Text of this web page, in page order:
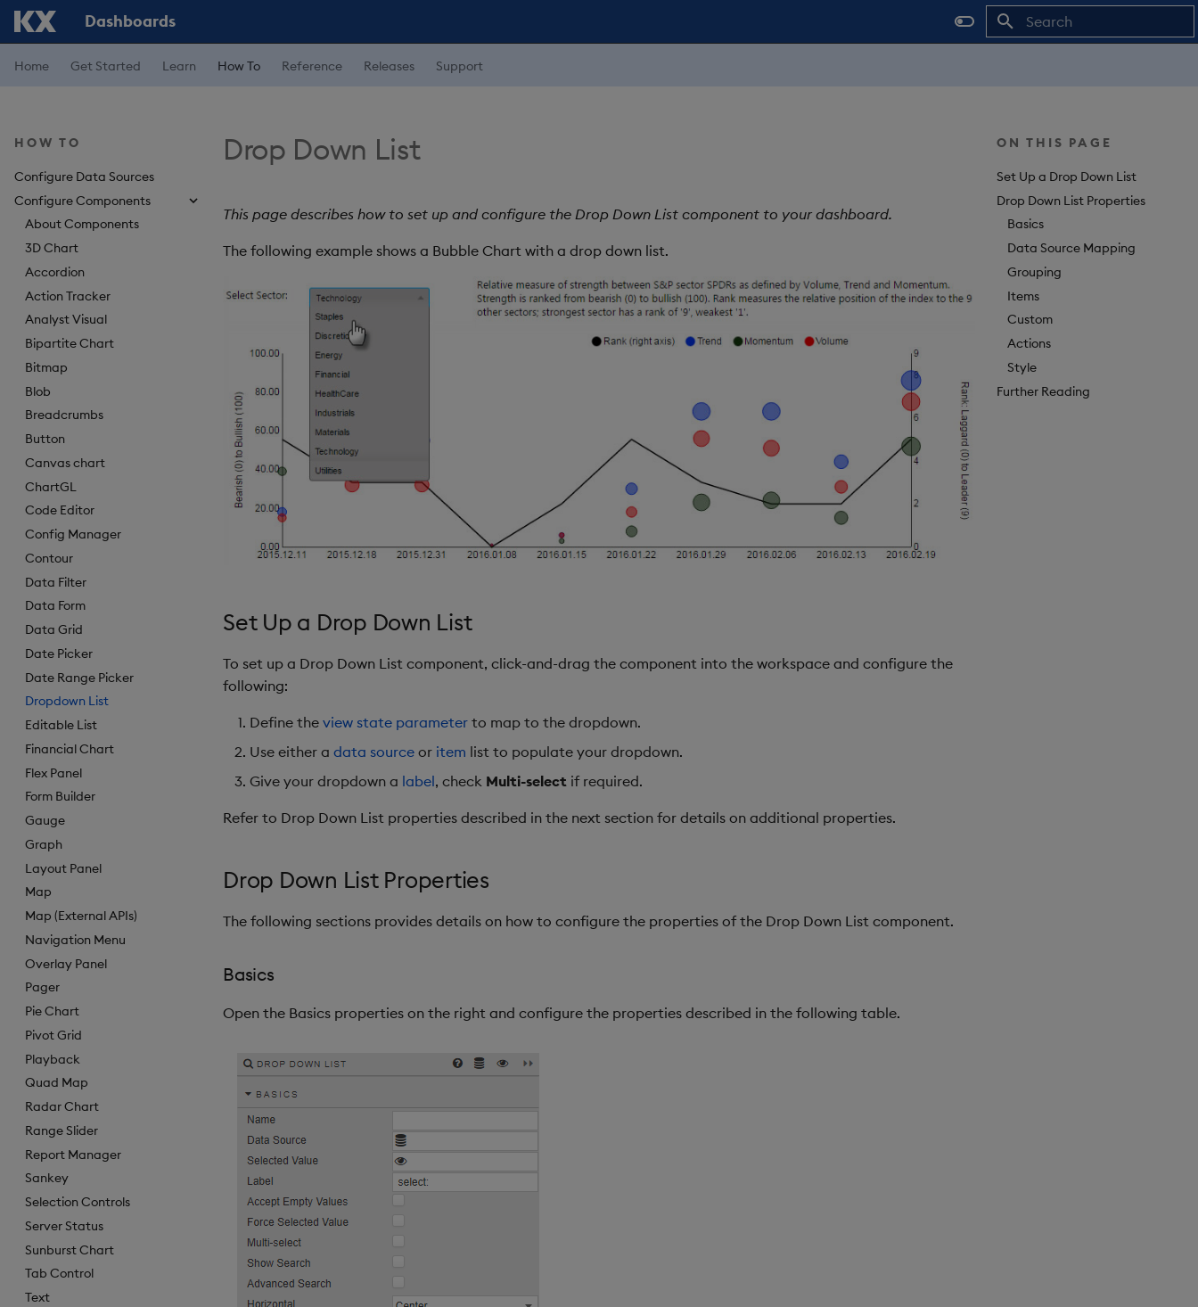
Dashboards
Home Get Started Learn How To Reference Releases Support
HOW TO
Configure Data Sources
Configure Components
About Components
3D Chart
Accordion
Action Tracker
Analyst Visual
Bipartite Chart
Bitmap
Blob
Breadcrumbs
Button
Canvas chart
ChartGL
Code Editor
Config Manager
Contour
Data Filter
Data Form
Data Grid
Date Picker
Date Range Picker
Dropdown List
Editable List
Financial Chart
Flex Panel
Form Builder
Gauge
Graph
Layout Panel
Map
Map (External APIs)
Navigation Menu
Overlay Panel
Pager
Pie Chart
Pivot Grid
Playback
Quad Map
Radar Chart
Range Slider
Report Manager
Sankey
Selection Controls
Server Status
Sunburst Chart
Tab Control
Text
ON THIS PAGE
Set Up a Drop Down List
Drop Down List Properties
Basics
Data Source Mapping
Grouping
Items
Custom
Actions
Style
Further Reading
Drop Down List
This page describes how to set up and configure the Drop Down List component to your dashboard.
The following example shows a Bubble Chart with a drop down list.
Set Up a Drop Down List
To set up a Drop Down List component, click-and-drag the component into the workspace and configure the
following:
Define the view state parameter to map to the dropdown.
Use either a data source or item list to populate your dropdown.
Give your dropdown a label, check Multi-select if required.
Refer to Drop Down List properties described in the next section for details on additional properties.
Drop Down List Properties
The following sections provides details on how to configure the properties of the Drop Down List component.
Basics
Open the Basics properties on the right and configure the properties described in the following table.